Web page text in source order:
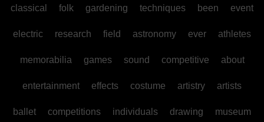
classical folk gardening techniques been event
electric research field astronomy ever athletes
memorabilia games sound competitive about
entertainment effects costume artistry artists
ballet competitions individuals drawing museum